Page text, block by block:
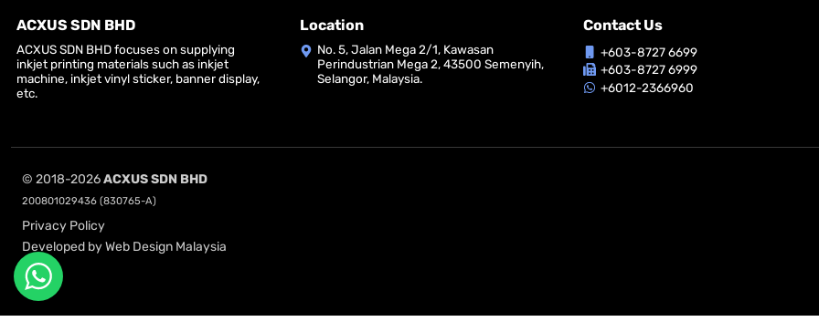
ACXUS SDN BHD
ACXUS SDN BHD focuses on supplying
inkjet printing materials such as inkjet
machine, inkjet vinyl sticker, banner display,
etc.
Location
No. 5, Jalan Mega 2/1, Kawasan
Perindustrian Mega 2, 43500 Semenyih,
Selangor, Malaysia.
Contact Us
+603-8727 6699
+603-8727 6999
+6012-2366960
© 2018-2026ACXUS SDN BHD
200801029436 (830765-A)
Privacy Policy
Developed by Web Design Malaysia